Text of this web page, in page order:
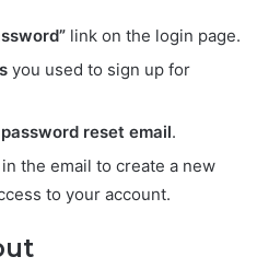
link on the login page.
you used to sign up for
password reset email.
the email to create a new
to your account.